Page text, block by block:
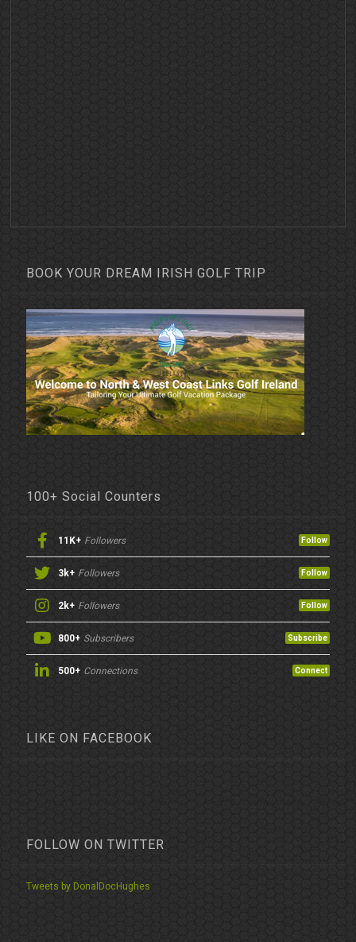
BOOK YOUR DREAM IRISH GOLF TRIP
100+ Social Counters
11K+ Followers Follow
3k+ Followers Follow
2k+ Followers Follow
800+ Subscribers Subscribe
500+ Connections Connect
LIKE ON FACEBOOK
FOLLOW ON TWITTER
Tweets by DonalDocHughes